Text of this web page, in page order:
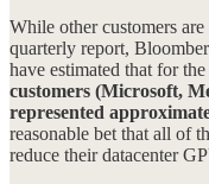
While other customers
quarterly report,
have estimated that for
customers (Microsoft,
represented
reasonable bet that all of
reduce their datacenter